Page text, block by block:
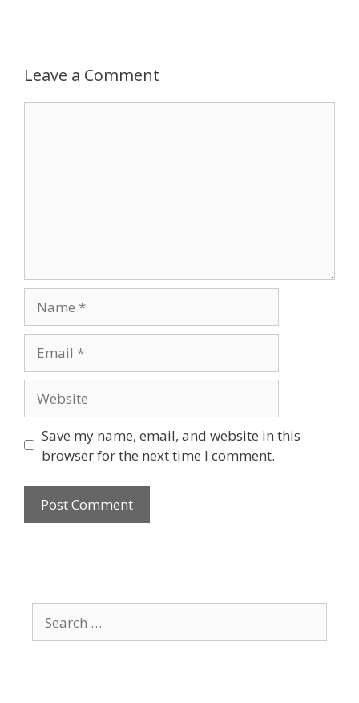
Leave a Comment
Save my name, email, and website in this
browser for the next time I comment.
for: